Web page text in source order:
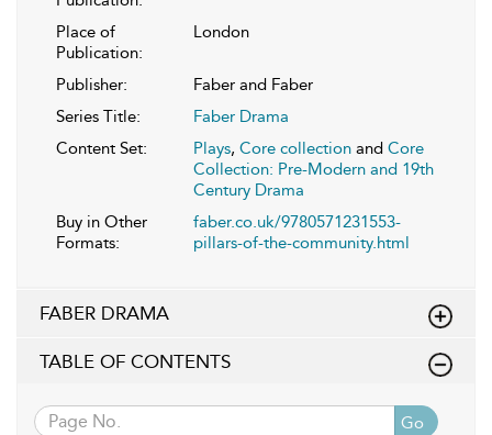
Place of
Publication:
London
Publisher:
Faber and Faber
Series Title:
Faber Drama
Content Set:
Plays, Core collection and Core
Collection: Pre-Modern and 19th
Century Drama
Buy in Other
Formats:
faber.co.uk/9780571231553-
pillars-of-the-community.html
FABER DRAMA
TABLE OF CONTENTS
Go